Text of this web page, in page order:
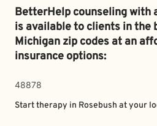
BetterHelp counseling with
is available to clients in the
Michigan zip codes at an
insurance options:
48878
Start therapy in Rosebush at your